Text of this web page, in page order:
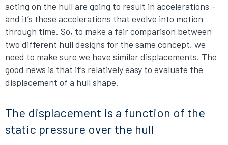
acting on the hull are going to result in accelerations –
and it’s these accelerations that evolve into motion
through time. So, to make a fair comparison between
two different hull designs for the same concept, we
need to make sure we have similar displacements. The
good news is that it’s relatively easy to evaluate the
displacement of a hull shape.
The displacement is a function of the
static pressure over the hull